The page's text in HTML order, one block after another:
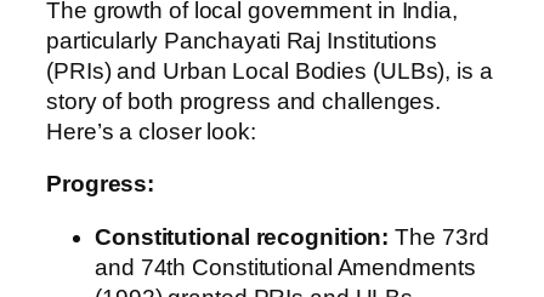
The growth of local government in India,
particularly Panchayati Raj Institutions
(PRIs) and Urban Local Bodies (ULBs), is a
story of both progress and challenges.
Here’s a closer look:
Progress:
Constitutional recognition: The 73rd
and 74th Constitutional Amendments